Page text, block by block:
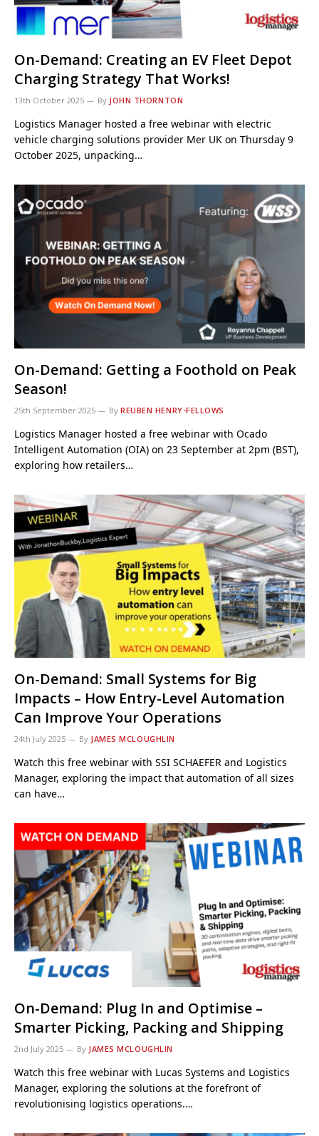
On-Demand: Creating an EV Fleet Depot
Charging Strategy That Works!
13th October 2025 By JOHN THORNTON
Logistics Manager hosted a free webinar with electric
vehicle charging solutions provider Mer UK on Thursday 9
October 2025, unpacking…
On-Demand: Getting a Foothold on Peak
Season!
25th September 2025 By REUBEN HENRY-FELLOWS
Logistics Manager hosted a free webinar with Ocado
Intelligent Automation (OIA) on 23 September at 2pm (BST),
exploring how retailers…
On-Demand: Small Systems for Big
Impacts – How Entry-Level Automation
Can Improve Your Operations
24th July 2025 By JAMES MCLOUGHLIN
Watch this free webinar with SSI SCHAEFER and Logistics
Manager, exploring the impact that automation of all sizes
can have…
On-Demand: Plug In and Optimise –
Smarter Picking, Packing and Shipping
2nd July 2025 By JAMES MCLOUGHLIN
Watch this free webinar with Lucas Systems and Logistics
Manager, exploring the solutions at the forefront of
revolutionising logistics operations.…